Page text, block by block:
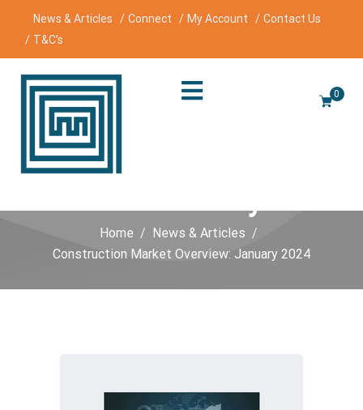
News & Articles Connect My Account
Contact Us
T&C’s
0
Construction Market
Home
News & Articles
Construction Market Overview: January 2024